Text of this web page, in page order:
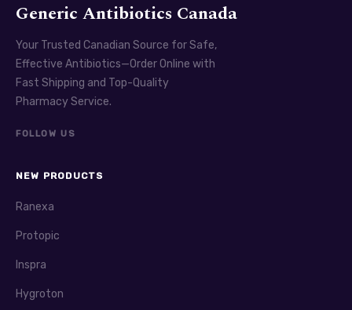
Generic Antibiotics Canada
Your Trusted Canadian Source for Safe,
Effective Antibiotics—Order Online with
Fast Shipping and Top-Quality
Pharmacy Service.
FOLLOW US
NEW PRODUCTS
Ranexa
Protopic
Inspra
Hygroton